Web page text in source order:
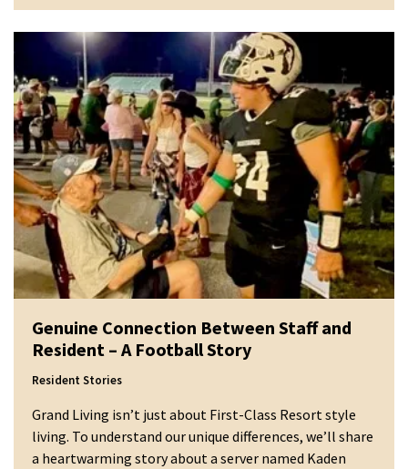
Genuine Connection Between Staff and
Resident – A Football Story
Resident Stories
Grand Living isn’t just about First-Class Resort style
living. To understand our unique differences, we’ll share
a heartwarming story about a server named Kaden